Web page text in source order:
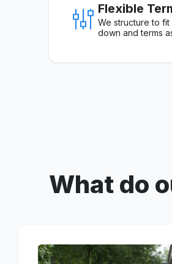
Flexible
We structure to
down and terms
What do